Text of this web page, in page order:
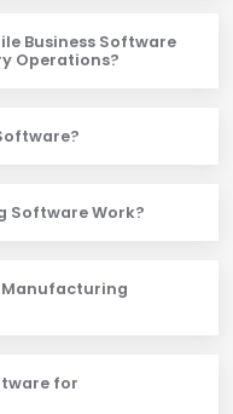
Business Software
Operations?
Software Work?
Manufacturing
for